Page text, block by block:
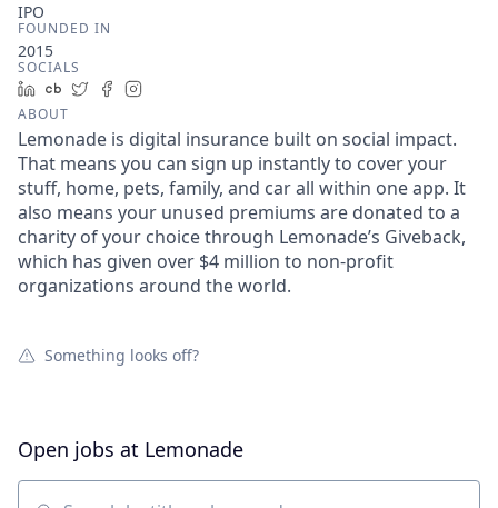
IPO
FOUNDED IN
2015
SOCIALS
LinkedIn
Crunchbase
TwitterFacebook
ABOUT
Lemonade is digital insurance built on social impact.
That means you can sign up instantly to cover your
stuff, home, pets, family, and car all within one app. It
also means your unused premiums are donated to a
charity of your choice through Lemonade’s Giveback,
which has given over $4 million to non-profit
organizations around the world.
Something looks off?
Open jobs at Lemonade